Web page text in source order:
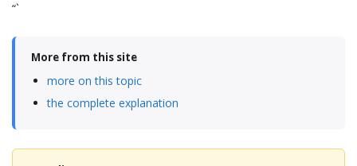
“`
More from this site
more on this topic
the complete explanation